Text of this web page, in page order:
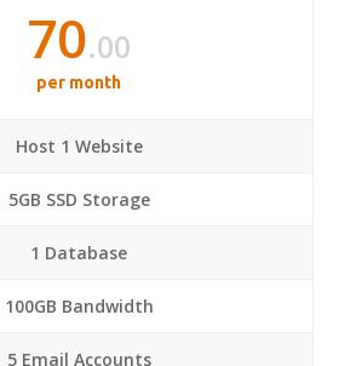
70.00
per month
Host 1 Website
5GB SSD Storage
1 Database
100GB Bandwidth
5 Email Accounts